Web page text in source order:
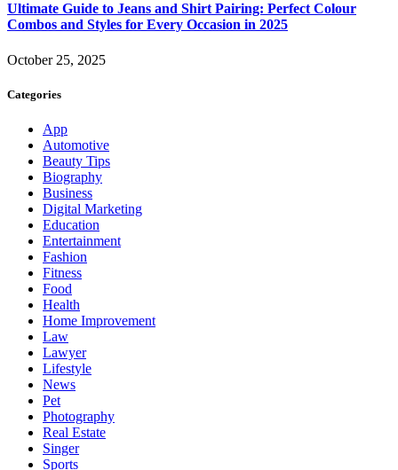
Ultimate Guide to Jeans and Shirt Pairing: Perfect Colour
Combos and Styles for Every Occasion in 2025
October 25, 2025
Categories
App
Automotive
Beauty Tips
Biography
Business
Digital Marketing
Education
Entertainment
Fashion
Fitness
Food
Health
Home Improvement
Law
Lawyer
Lifestyle
News
Pet
Photography
Real Estate
Singer
Sports